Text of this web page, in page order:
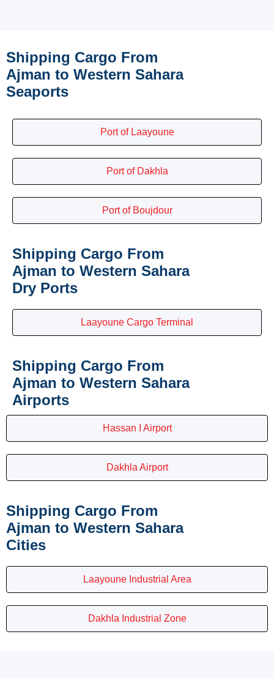
Shipping Cargo From
Ajman to Western Sahara
Seaports
Port of Laayoune
Port of Dakhla
Port of Boujdour
Shipping Cargo From
Ajman to Western Sahara
Dry Ports
Laayoune Cargo Terminal
Shipping Cargo From
Ajman to Western Sahara
Airports
Hassan I Airport
Dakhla Airport
Shipping Cargo From
Ajman to Western Sahara
Cities
Laayoune Industrial Area
Dakhla Industrial Zone